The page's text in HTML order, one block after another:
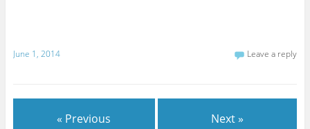
June 1, 2014 Leave a reply
« Previous Next »